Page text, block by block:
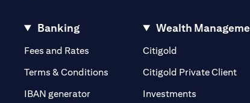
Banking
Fees and Rates opens in a new tab
Terms & Conditions
IBAN generator
Wealth
Citigold
Citigold Private Client
Investments